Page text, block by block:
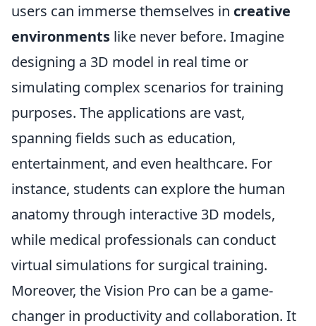
users can immerse themselves in creative
environments like never before. Imagine
designing a 3D model in real time or
simulating complex scenarios for training
purposes. The applications are vast,
spanning fields such as education,
entertainment, and even healthcare. For
instance, students can explore the human
anatomy through interactive 3D models,
while medical professionals can conduct
virtual simulations for surgical training.
Moreover, the Vision Pro can be a game-
changer in productivity and collaboration. It